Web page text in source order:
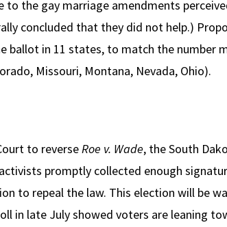
the gay marriage amendments
concluded that they did not help.)
ballot in 11 states, to match the number
Missouri, Montana, Nevada, Ohio).
to reverse Roe v. Wade, the South
promptly collected enough
to repeal the law. This election will be
in late July showed voters are leaning